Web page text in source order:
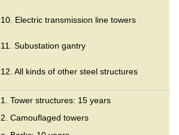
10. Electric transmission line towers
11. Subustation gantry
12. All kinds of other steel structures
1. Tower structures: 15 years
2. Camouflaged towers